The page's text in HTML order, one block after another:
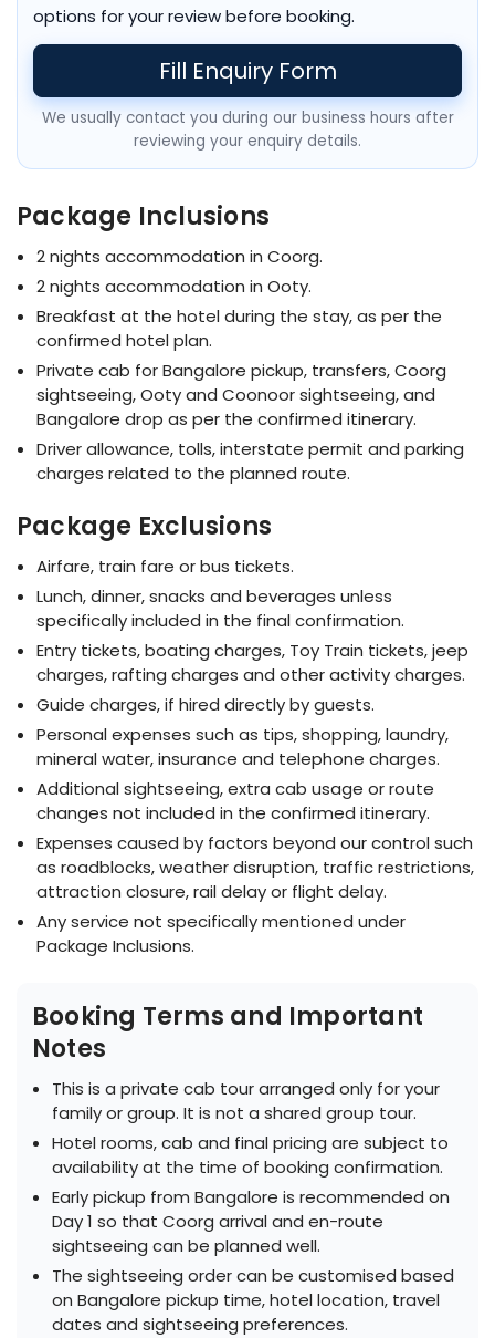
options for your review before booking.
Fill Enquiry Form
We usually contact you during our business hours after
reviewing your enquiry details.
Package Inclusions
2 nights accommodation in Coorg.
2 nights accommodation in Ooty.
Breakfast at the hotel during the stay, as per the
confirmed hotel plan.
Private cab for Bangalore pickup, transfers, Coorg
sightseeing, Ooty and Coonoor sightseeing, and
Bangalore drop as per the confirmed itinerary.
Driver allowance, tolls, interstate permit and parking
charges related to the planned route.
Package Exclusions
Airfare, train fare or bus tickets.
Lunch, dinner, snacks and beverages unless
specifically included in the final confirmation.
Entry tickets, boating charges, Toy Train tickets, jeep
charges, rafting charges and other activity charges.
Guide charges, if hired directly by guests.
Personal expenses such as tips, shopping, laundry,
mineral water, insurance and telephone charges.
Additional sightseeing, extra cab usage or route
changes not included in the confirmed itinerary.
Expenses caused by factors beyond our control such
as roadblocks, weather disruption, traffic restrictions,
attraction closure, rail delay or flight delay.
Any service not specifically mentioned under
Package Inclusions.
Booking Terms and Important
Notes
This is a private cab tour arranged only for your
family or group. It is not a shared group tour.
Hotel rooms, cab and final pricing are subject to
availability at the time of booking confirmation.
Early pickup from Bangalore is recommended on
Day 1 so that Coorg arrival and en-route
sightseeing can be planned well.
The sightseeing order can be customised based
on Bangalore pickup time, hotel location, travel
dates and sightseeing preferences.